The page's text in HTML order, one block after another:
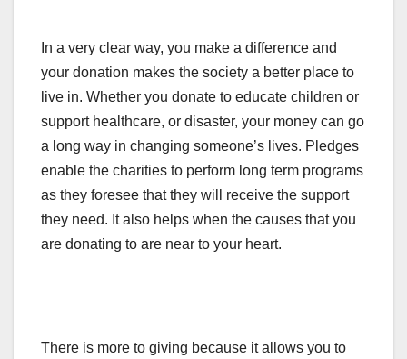
In a very clear way, you make a difference and
your donation makes the society a better place to
live in. Whether you donate to educate children or
support healthcare, or disaster, your money can go
a long way in changing someone’s lives. Pledges
enable the charities to perform long term programs
as they foresee that they will receive the support
they need. It also helps when the causes that you
are donating to are near to your heart.
There is more to giving because it allows you to